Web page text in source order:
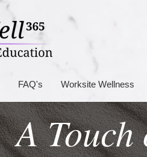
FAQ's Worksite Wellness
A